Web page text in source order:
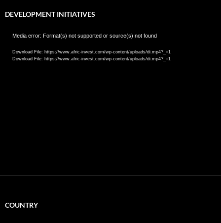
DEVELOPMENT INITIATIVES
Video
Media error: Format(s) not supported or source(s) not found
Download File: https://www.afric-invest.com/wp-content/uploads/di.mp4?_=1
Download File: https://www.afric-invest.com/wp-content/uploads/di.mp4?_=1
COUNTRY